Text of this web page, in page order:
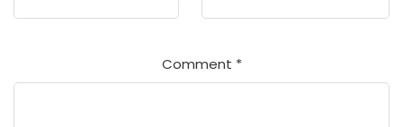
Comment *